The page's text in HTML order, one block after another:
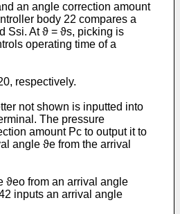
an angle correction amount
body 22 compares a
Ssi. At ϑ = ϑs, picking is
operating time of a
respectively.
not shown is inputted into
The pressure
amount Pc to output it to
angle ϑe from the arrival
ϑeo from an arrival angle
inputs an arrival angle